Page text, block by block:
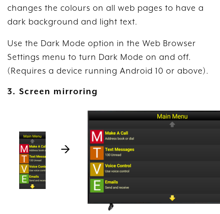
changes the colours on all web pages to have a
dark background and light text.
Use the Dark Mode option in the Web Browser
Settings menu to turn Dark Mode on and off.
(Requires a device running Android 10 or above).
3. Screen mirroring